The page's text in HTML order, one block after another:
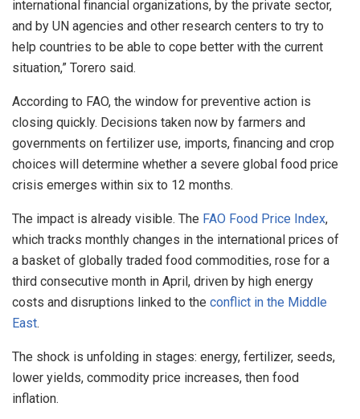
international financial organizations, by the private sector,
and by UN agencies and other research centers to try to
help countries to be able to cope better with the current
situation,” Torero said.
According to FAO, the window for preventive action is
closing quickly. Decisions taken now by farmers and
governments on fertilizer use, imports, financing and crop
choices will determine whether a severe global food price
crisis emerges within six to 12 months.
The impact is already visible. The FAO Food Price Index,
which tracks monthly changes in the international prices of
a basket of globally traded food commodities, rose for a
third consecutive month in April, driven by high energy
costs and disruptions linked to the conflict in the Middle
East.
The shock is unfolding in stages: energy, fertilizer, seeds,
lower yields, commodity price increases, then food
inflation.